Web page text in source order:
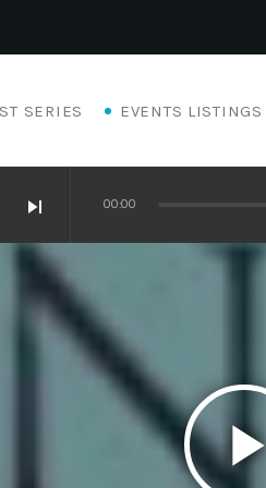
SERIES EVENTS LISTINGS
skip_next 00:00
play_arrow